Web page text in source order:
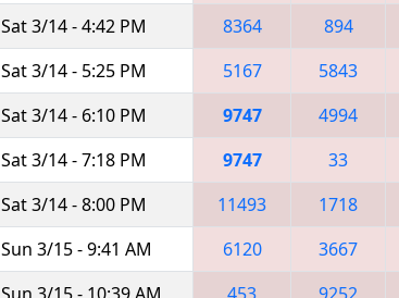
Sat 3/14 - 4:42 PM 8364 894
Sat 3/14 - 5:25 PM 5167 5843
Sat 3/14 - 6:10 PM 9747 4994
Sat 3/14 - 7:18 PM 9747 33
Sat 3/14 - 8:00 PM 11493 1718
Sun 3/15 - 9:41 AM 6120 3667